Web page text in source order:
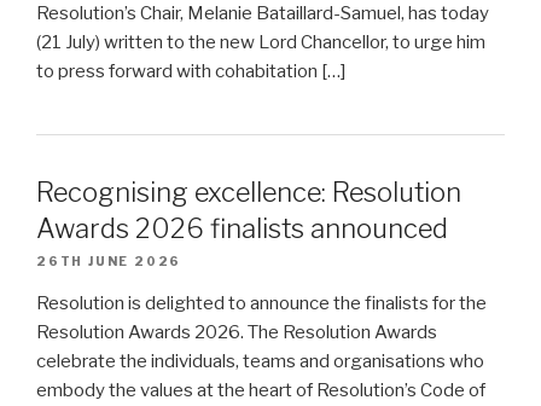
Resolution’s Chair, Melanie Bataillard-Samuel, has today
(21 July) written to the new Lord Chancellor, to urge him
to press forward with cohabitation […]
Recognising excellence: Resolution
Awards 2026 finalists announced
26TH JUNE 2026
Resolution is delighted to announce the finalists for the
Resolution Awards 2026. The Resolution Awards
celebrate the individuals, teams and organisations who
embody the values at the heart of Resolution’s Code of